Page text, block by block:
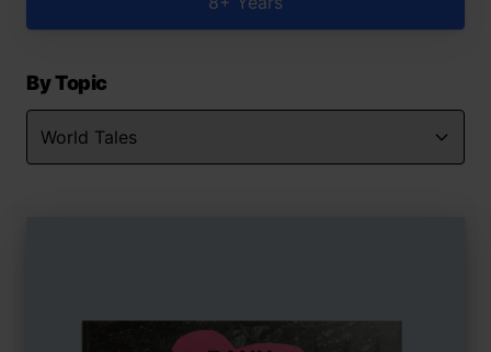
By Topic